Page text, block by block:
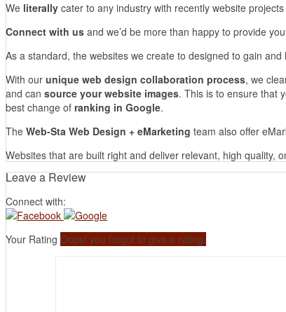
We literally cater to any industry with recently website
Connect with us and we’d be more than happy to provide
As a standard, the websites we create to designed to gain
With our unique web design collaboration process, we
and can source your website images. This is to ensure that
best change of ranking in Google.
The Web-Sta Web Design + eMarketing team also offer
Websites that are built right and deliver relevant, high quality,
Leave a Review
Connect with:
Your Rating Oops! you forgot to give a rating.